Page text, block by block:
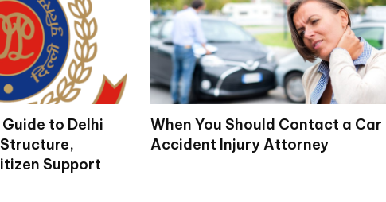
to Delhi
Support
When You Should Contact a Car
Accident Injury Attorney